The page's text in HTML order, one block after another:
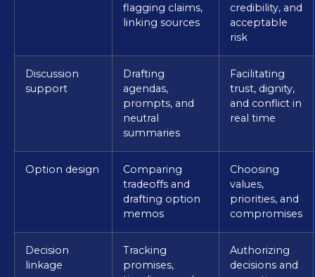
flagging claims,
linking sources
credibility, and
acceptable
risk
Discussion
support
Drafting
agendas,
prompts, and
neutral
summaries
Facilitating
trust, dignity,
and conflict in
real time
Option design
Comparing
tradeoffs and
drafting option
memos
Choosing
values,
priorities, and
compromises
Decision
linkage
Tracking
promises,
Authorizing
decisions and